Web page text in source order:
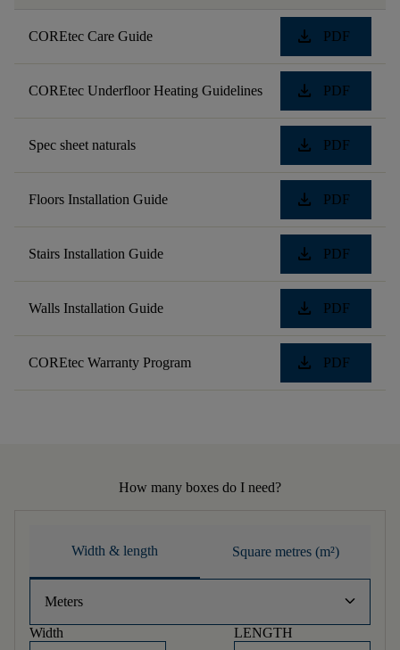
COREtec Care Guide download PDF
COREtec Underfloor Heating Guidelines download PDF
Spec sheet naturals download PDF
Floors Installation Guide download PDF
Stairs Installation Guide download PDF
Walls Installation Guide download PDF
COREtec Warranty Program download PDF
How many boxes do I need?
Width & length Square metres (m²)
Meters keyboard_arrow_down
Width LENGTH